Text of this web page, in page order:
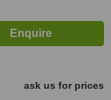
ask us for prices